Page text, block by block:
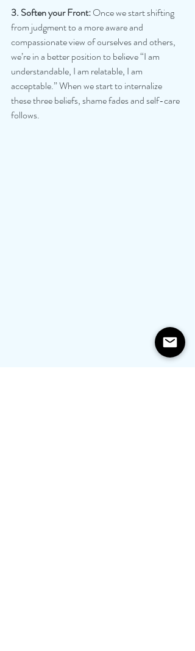
3. Soften your Front: Once we start shifting
from judgment to a more aware and
compassionate view of ourselves and others,
we’re in a better position to believe “I am
understandable, I am relatable, I am
acceptable.” When we start to internalize
these three beliefs, shame fades and self-care
follows.